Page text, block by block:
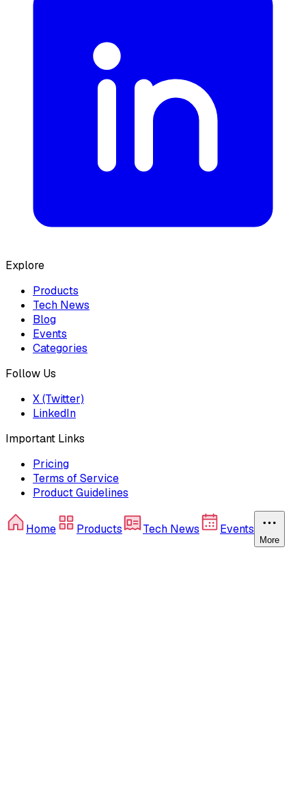
Explore
Products
Tech News
Blog
Events
Categories
Follow Us
X (Twitter)
LinkedIn
Important Links
Pricing
Terms of Service
Product Guidelines
Home Products Tech News Events
More